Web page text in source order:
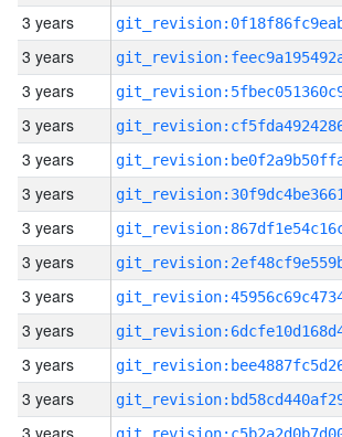
3 years
3 years
3 years
3 years
3 years
3 years
3 years
3 years
3 years
3 years
3 years
3 years
3 years